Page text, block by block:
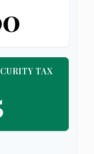
TAX